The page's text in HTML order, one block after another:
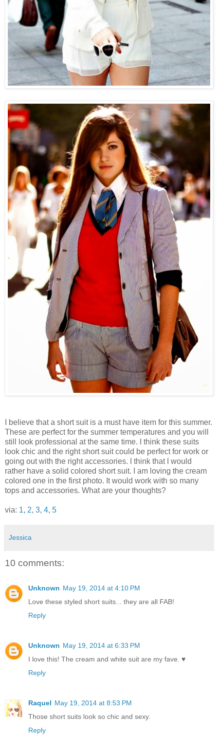
I believe that a short suit is a must have item for this summer.
These are perfect for the summer temperatures and you will
still look professional at the same time. I think these suits
look chic and the right short suit could be perfect for work or
going out with the right accessories. I think that I would
rather have a solid colored short suit. I am loving the cream
colored one in the first photo. It would work with so many
tops and accessories. What are your thoughts?
via: 1, 2, 3, 4, 5
Jessica
10 comments:
Unknown May 19, 2014 at 4:10 PM
Love these styled short suits... they are all FAB!
Reply
Unknown May 19, 2014 at 6:33 PM
I love this! The cream and white suit are my fave. ♥
Reply
Raquel May 19, 2014 at 8:53 PM
Those short suits look so chic and sexy.
Reply